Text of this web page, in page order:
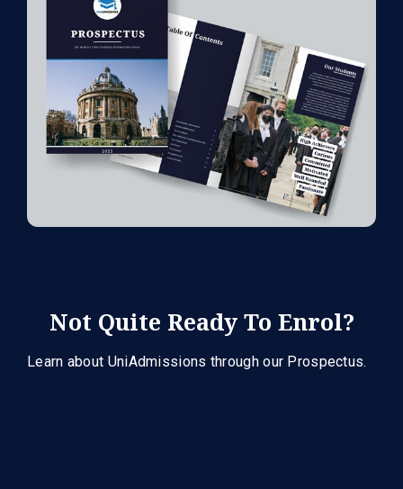
Not Quite Ready To Enrol?
Learn about UniAdmissions through our Prospectus.